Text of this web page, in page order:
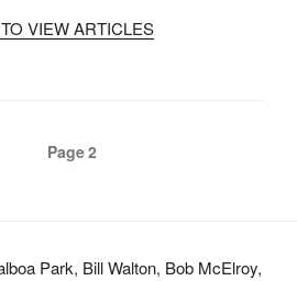
VIEW ARTICLES
Page2
Park, Bill Walton, Bob McElroy,